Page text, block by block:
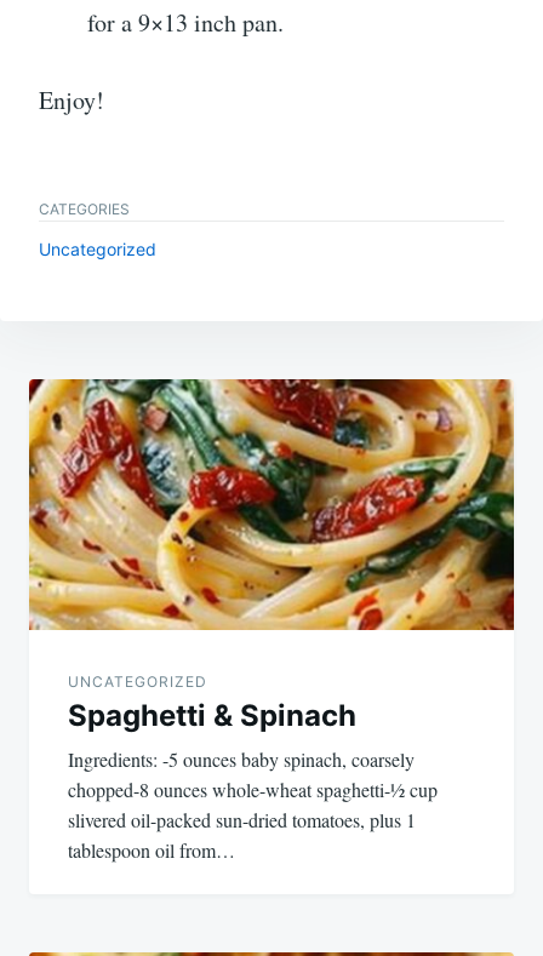
for a 9×13 inch pan.
Enjoy!
CATEGORIES
Uncategorized
Post
navigation
UNCATEGORIZED
Spaghetti & Spinach
Ingredients: -5 ounces baby spinach, coarsely
chopped-8 ounces whole-wheat spaghetti-½ cup
slivered oil-packed sun-dried tomatoes, plus 1
tablespoon oil from…